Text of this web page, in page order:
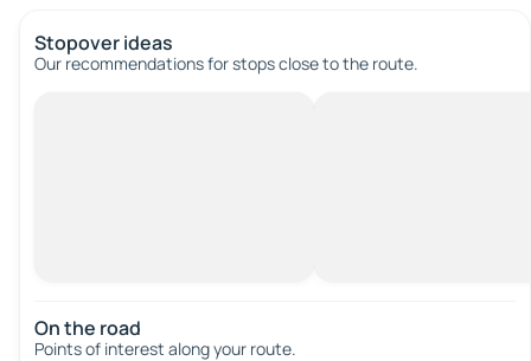
Stopover ideas
Our recommendations for stops close to the route.
On the road
Points of interest along your route.